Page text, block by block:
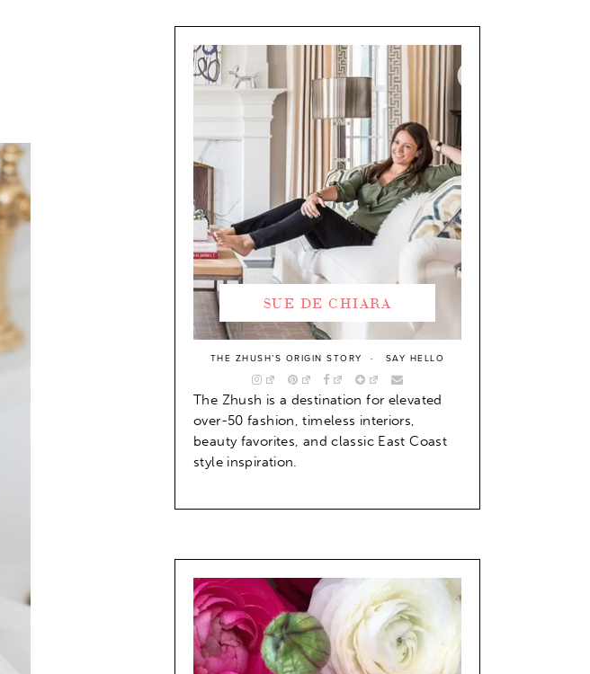
SUE DE CHIARA
THE ZHUSH’S ORIGIN STORY SAY HELLO
The Zhush is a destination for elevated
over-50 fashion, timeless interiors,
beauty favorites, and classic East Coast
style inspiration.